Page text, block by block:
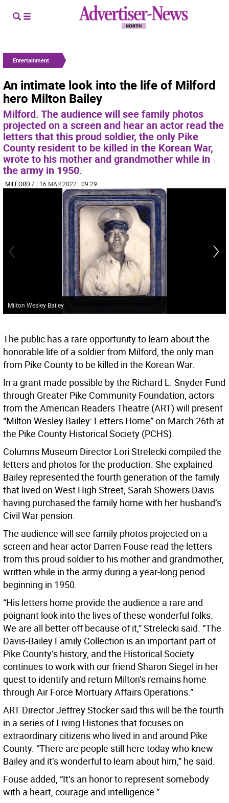
Entertainment
An intimate look into the life of Milford
hero Milton Bailey
Milford. The audience will see family photos
projected on a screen and hear an actor read the
letters that this proud soldier, the only Pike
County resident to be killed in the Korean War,
wrote to his mother and grandmother while in
the army in 1950.
MILFORD/ | 16 MAR 2022 | 09:29
Milton Wesley Bailey
The public has a rare opportunity to learn about the
honorable life of a soldier from Milford, the only man
from Pike County to be killed in the Korean War.
In a grant made possible by the Richard L. Snyder Fund
through Greater Pike Community Foundation, actors
from the American Readers Theatre (ART) will present
“Milton Wesley Bailey: Letters Home” on March 26th at
the Pike County Historical Society (PCHS).
Columns Museum Director Lori Strelecki compiled the
letters and photos for the production. She explained
Bailey represented the fourth generation of the family
that lived on West High Street, Sarah Showers Davis
having purchased the family home with her husband’s
Civil War pension.
The audience will see family photos projected on a
screen and hear actor Darren Fouse read the letters
from this proud soldier to his mother and grandmother,
written while in the army during a year-long period
beginning in 1950.
“His letters home provide the audience a rare and
poignant look into the lives of these wonderful folks.
We are all better off because of it,” Strelecki said. “The
Davis-Bailey Family Collection is an important part of
Pike County’s history, and the Historical Society
continues to work with our friend Sharon Siegel in her
quest to identify and return Milton’s remains home
through Air Force Mortuary Affairs Operations.”
ART Director Jeffrey Stocker said this will be the fourth
in a series of Living Histories that focuses on
extraordinary citizens who lived in and around Pike
County. “There are people still here today who knew
Bailey and it’s wonderful to learn about him,” he said.
Fouse added, “It’s an honor to represent somebody
with a heart, courage and intelligence.”